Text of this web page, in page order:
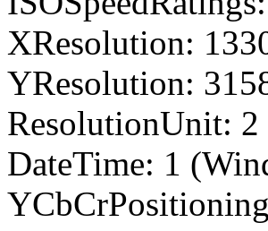
XResolution:
YResolution:
ResolutionUnit: 2
DateTime: 1